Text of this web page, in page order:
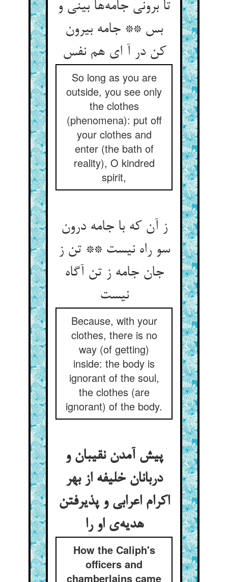
تا برونی جامه‌‌ها بینی و
بس ** جامه بیرون
کن در آ ای هم نفس‌‌
So long as you are
outside, you see only
the clothes
(phenomena): put off
your clothes and
enter (the bath of
reality), O kindred
spirit,
ز آن که با جامه درون
سو راه نیست ** تن ز
جان جامه ز تن آگاه
نیست‌‌
Because, with your
clothes, there is no
way (of getting)
inside: the body is
ignorant of the soul,
the clothes (are
ignorant) of the body.
پیش آمدن نقیبان و
دربانان خلیفه از بهر
اکرام اعرابی و پذیرفتن
هدیه‌‌ی او را
How the Caliph's
officers and
chamberlains came